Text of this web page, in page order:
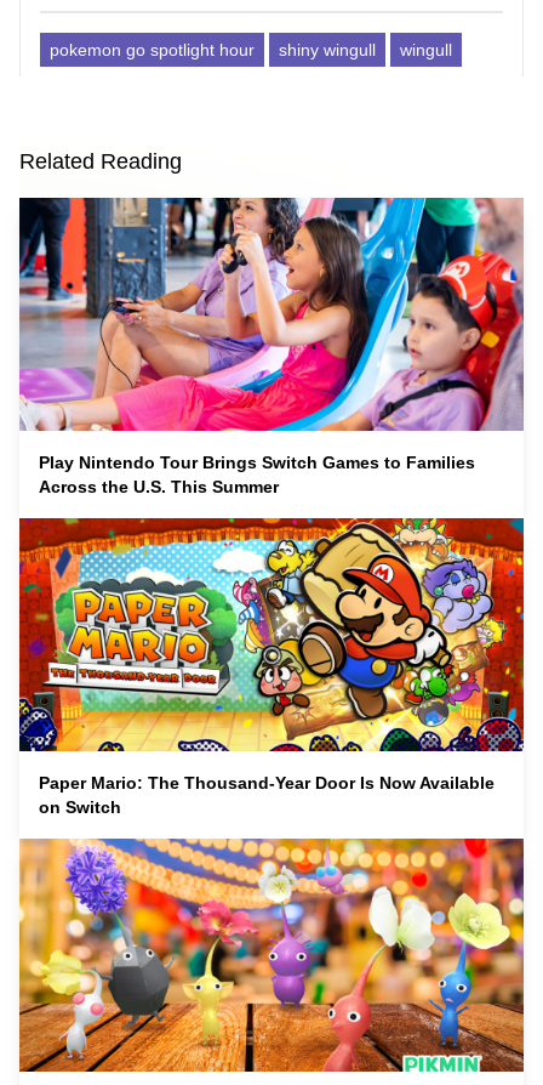
pokemon go spotlight hour shiny wingull wingull
Related Reading
Play Nintendo Tour Brings Switch Games to Families
Across the U.S. This Summer
Paper Mario: The Thousand-Year Door Is Now Available
on Switch